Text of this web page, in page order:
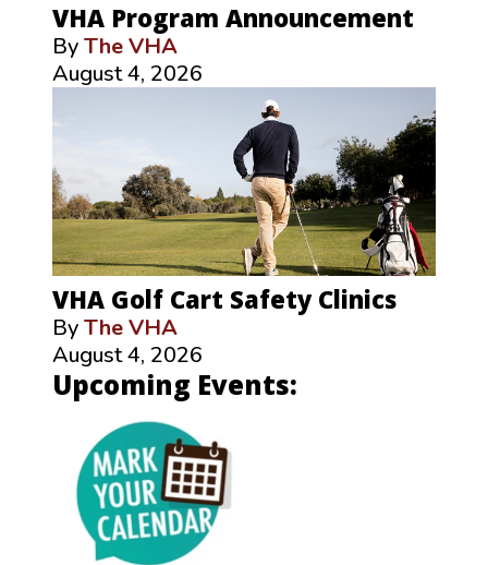
VHA Program Announcement
ByThe VHA
August 4, 2026
VHA Golf Cart Safety Clinics
ByThe VHA
August 4, 2026
Upcoming Events: